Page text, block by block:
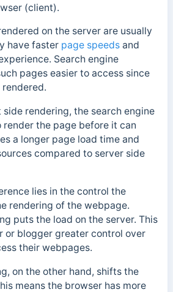
(client).
on the server are usually
have faster page speedsand
Search engine
pages easier to access since
side rendering, the search engine
the page before it can
a longer page load time and
compared to server side
lies in the control the
rendering of the webpage.
puts the load on the server. This
or blogger greater control over
their webpages.
on the other hand, shifts the
means the browser has more